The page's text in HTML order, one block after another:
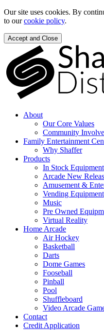
Our site uses cookies. By
to ourcookie policy.
Accept and Close
About
Our Core Values
Community
Family Entertainment
Why Shaffer
Products
In Stock Equipment
Arcade New
Amusement &
Vending Equipment
Music
Pre Owned
Virtual Reality
Home Arcade
Air Hockey
Basketball
Darts
Dome Games
Fooseball
Pinball
Pool
Shuffleboard
Video Arcade
Contact
Credit Application